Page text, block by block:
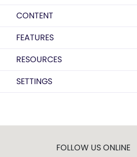
CONTENT
FEATURES
RESOURCES
SETTINGS
FOLLOW US ONLINE